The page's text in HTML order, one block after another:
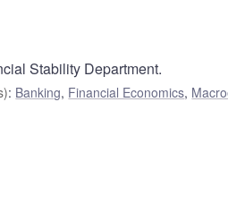
Stability Department.
: Banking, Financial Economics,